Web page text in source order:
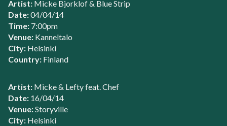
Artist: Micke Bjorklof & Blue Strip
Date:04/04/14
Time: 7:00pm
Venue: Kanneltalo
City: Helsinki
Country: Finland
Artist: Micke & Lefty feat. Chef
Date: 16/04/14
Venue:Storyville
City: Helsinki